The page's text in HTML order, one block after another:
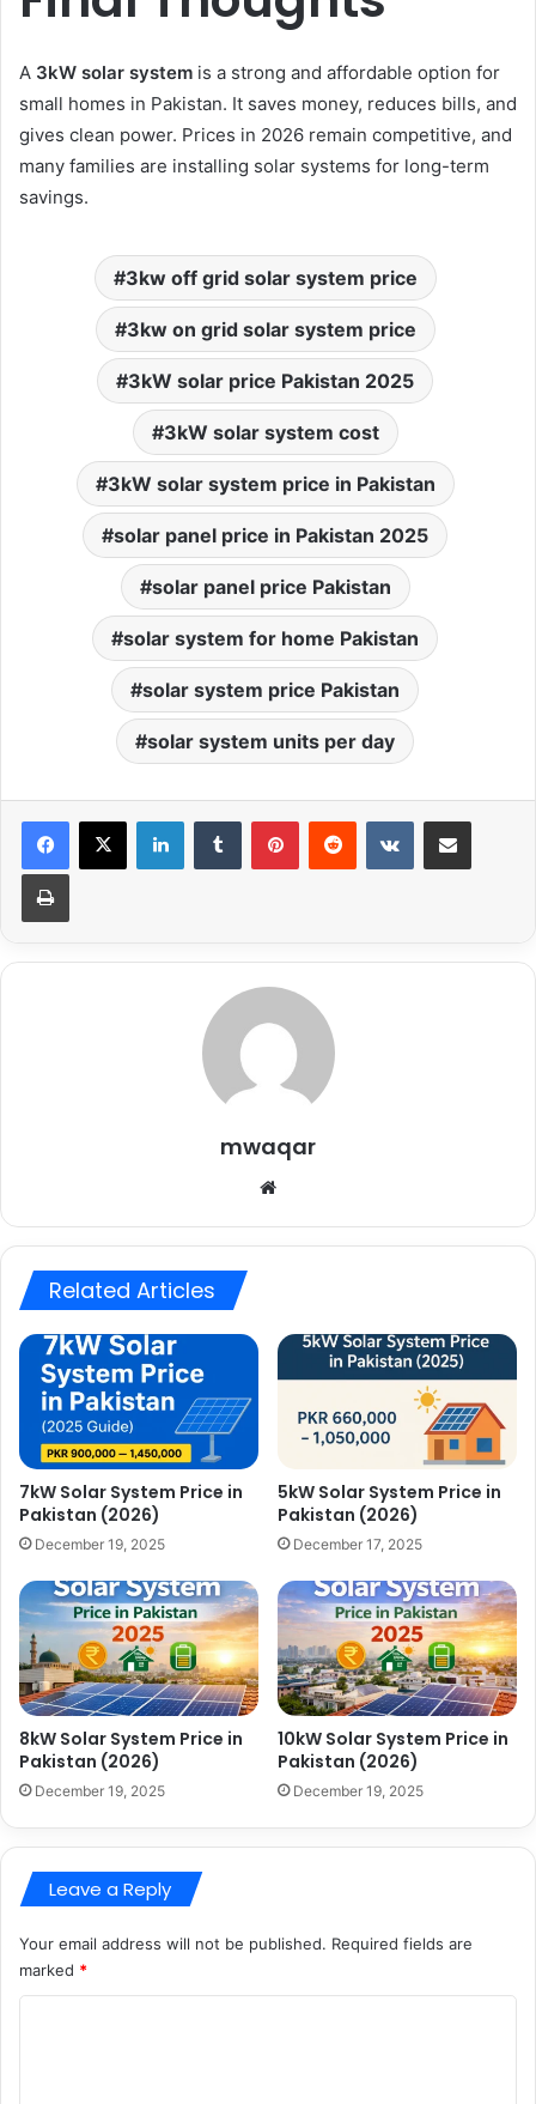
A 3kW solar system is a strong and affordable option for
small homes in Pakistan. It saves money, reduces bills, and
gives clean power. Prices in 2026 remain competitive, and
many families are installing solar systems for long-term
savings.
3kw off grid solar system price
3kw on grid solar system price
3kW solar price Pakistan 2025
3kW solar system cost
3kW solar system price in Pakistan
solar panel price in Pakistan 2025
solar panel price Pakistan
solar system for home Pakistan
solar system price Pakistan
solar system units per day
LinkedInTumblr PinterestReddit VKontakteShare via Email
Print
mwaqar
Related Articles
7kW Solar System Price in
Pakistan (2026)
December 19, 2025
5kW Solar System Price in
Pakistan (2026)
December 17, 2025
8kW Solar System Price in
Pakistan (2026)
December 19, 2025
10kW Solar System Price in
Pakistan (2026)
December 19, 2025
Leave a Reply
Your email address will not be published. Required fields are
marked *